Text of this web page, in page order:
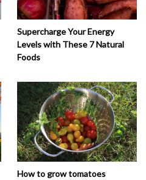
Supercharge Your Energy
Levels with These 7 Natural
Foods
How to grow tomatoes